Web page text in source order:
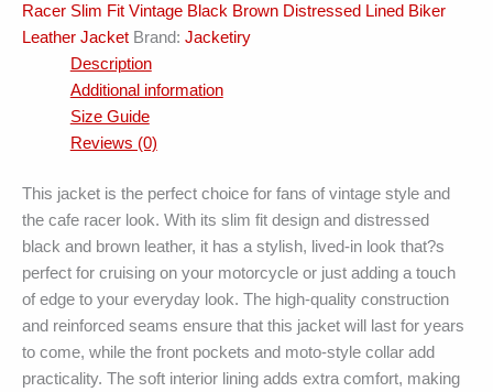
quantity
Racer Slim Fit Vintage Black Brown Distressed Lined Biker
Leather Jacket Brand: Jacketiry
Description
Additional information
Size Guide
Reviews (0)
This jacket is the perfect choice for fans of vintage style and
the cafe racer look. With its slim fit design and distressed
black and brown leather, it has a stylish, lived-in look that?s
perfect for cruising on your motorcycle or just adding a touch
of edge to your everyday look. The high-quality construction
and reinforced seams ensure that this jacket will last for years
to come, while the front pockets and moto-style collar add
practicality. The soft interior lining adds extra comfort, making